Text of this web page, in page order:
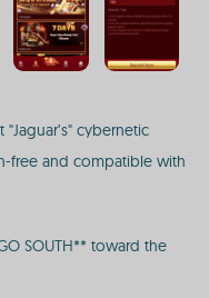
cybernetic
free and compatible with
SOUTH** toward the